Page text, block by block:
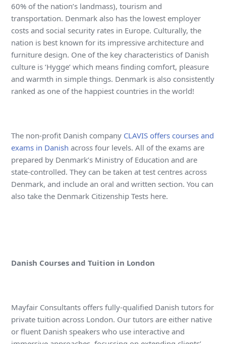
60% of the nation’s landmass), tourism and
transportation. Denmark also has the lowest employer
costs and social security rates in Europe. Culturally, the
nation is best known for its impressive architecture and
furniture design. One of the key characteristics of Danish
culture is ‘Hygge’ which means finding comfort, pleasure
and warmth in simple things. Denmark is also consistently
ranked as one of the happiest countries in the world!
The non-profit Danish company CLAVIS offers courses and
exams in Danish across four levels. All of the exams are
prepared by Denmark’s Ministry of Education and are
state-controlled. They can be taken at test centres across
Denmark, and include an oral and written section. You can
also take the Denmark Citizenship Tests here.
Danish Courses and Tuition in London
Mayfair Consultants offers fully-qualified Danish tutors for
private tuition across London. Our tutors are either native
or fluent Danish speakers who use interactive and